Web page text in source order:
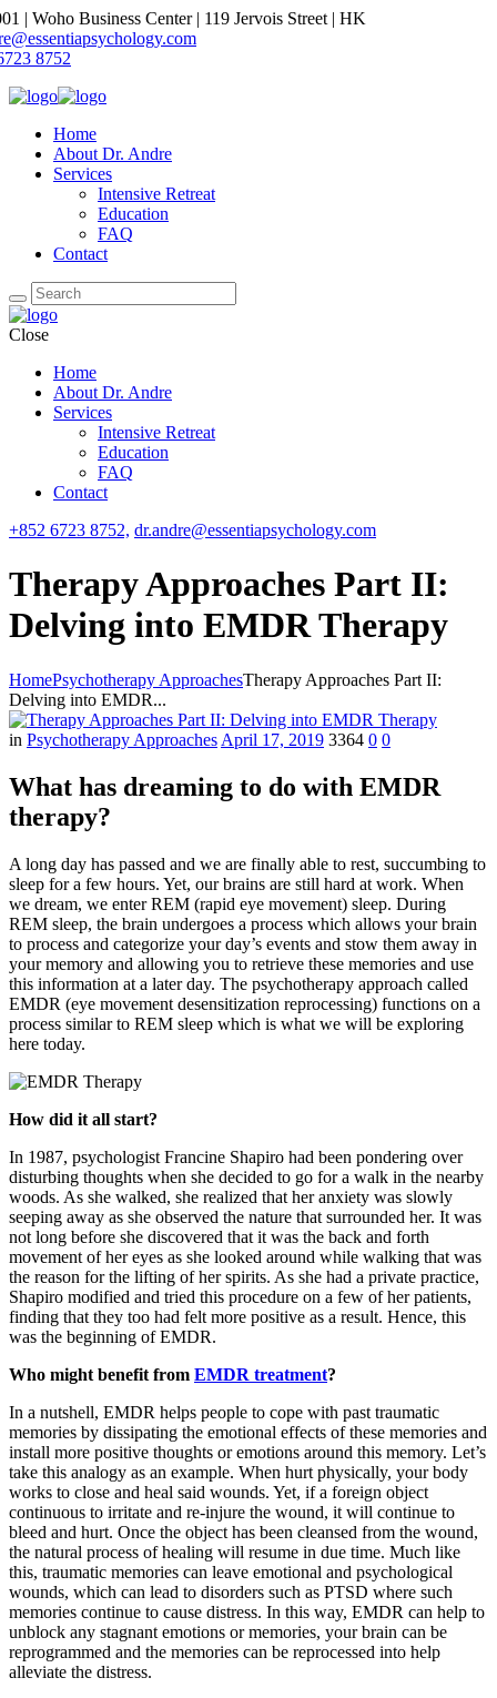
| Woho Business Center | 119 Jervois Street | HK
8752
Home
About Dr. Andre
Services
Intensive Retreat
Education
FAQ
Contact
Close
Home
About Dr. Andre
Services
Intensive Retreat
Education
FAQ
Contact
+852 6723 8752, dr.andre@essentiapsychology.com
Therapy Approaches Part II:
Delving into EMDR Therapy
HomePsychotherapy ApproachesTherapy Approaches Part II:
Delving into EMDR...
in Psychotherapy Approaches April 17, 2019 3364 0 0
What has dreaming to do with EMDR
therapy?
A long day has passed and we are finally able to rest, succumbing to
sleep for a few hours. Yet, our brains are still hard at work. When
we dream, we enter REM (rapid eye movement) sleep. During
REM sleep, the brain undergoes a process which allows your brain
to process and categorize your day’s events and stow them away in
your memory and allowing you to retrieve these memories and use
this information at a later day. The psychotherapy approach called
EMDR (eye movement desensitization reprocessing) functions on a
process similar to REM sleep which is what we will be exploring
here today.
How did it all start?
In 1987, psychologist Francine Shapiro had been pondering over
disturbing thoughts when she decided to go for a walk in the nearby
woods. As she walked, she realized that her anxiety was slowly
seeping away as she observed the nature that surrounded her. It was
not long before she discovered that it was the back and forth
movement of her eyes as she looked around while walking that was
the reason for the lifting of her spirits. As she had a private practice,
Shapiro modified and tried this procedure on a few of her patients,
finding that they too had felt more positive as a result. Hence, this
was the beginning of EMDR.
Who might benefit from EMDR treatment?
In a nutshell, EMDR helps people to cope with past traumatic
memories by dissipating the emotional effects of these memories and
install more positive thoughts or emotions around this memory. Let’s
take this analogy as an example. When hurt physically, your body
works to close and heal said wounds. Yet, if a foreign object
continuous to irritate and re-injure the wound, it will continue to
bleed and hurt. Once the object has been cleansed from the wound,
the natural process of healing will resume in due time. Much like
this, traumatic memories can leave emotional and psychological
wounds, which can lead to disorders such as PTSD where such
memories continue to cause distress. In this way, EMDR can help to
unblock any stagnant emotions or memories, your brain can be
reprogrammed and the memories can be reprocessed into help
alleviate the distress.